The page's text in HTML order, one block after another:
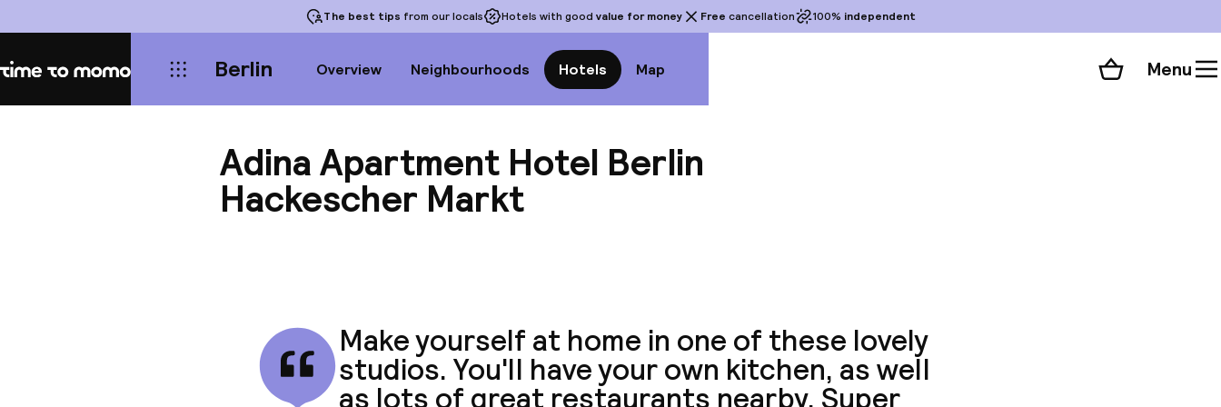
The best tips from our locals Hotels with good value for money Free cancellation 100% independent
Home Berlin Overview Neighbourhoods Hotels Map Shopping cart
Menu
Adina Apartment Hotel Berlin
Hackescher Markt
Make yourself at home in one of these lovely
studios. You'll have your own kitchen, as well
as lots of great restaurants nearby. Super